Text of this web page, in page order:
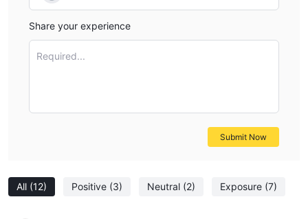
All (12) Positive (3) Neutral (2) Exposure (7)
Share your experience
Required...
Submit Now